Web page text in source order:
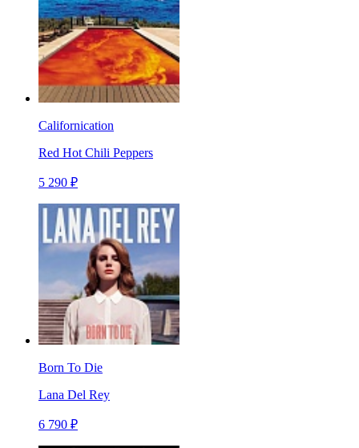
Californication
Red Hot Chili Peppers
5 290 ₽
Born To Die
Lana Del Rey
6 790 ₽